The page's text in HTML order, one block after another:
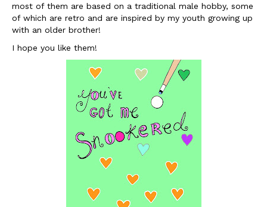
most of them are based on a traditional male hobby, some
of which are retro and are inspired by my youth growing up
with an older brother!
I hope you like them!